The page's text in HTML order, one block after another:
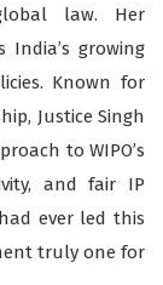
law. Her
India’s growing
Known for
Justice Singh
to WIPO’s
and fair IP
ever led this
truly one for